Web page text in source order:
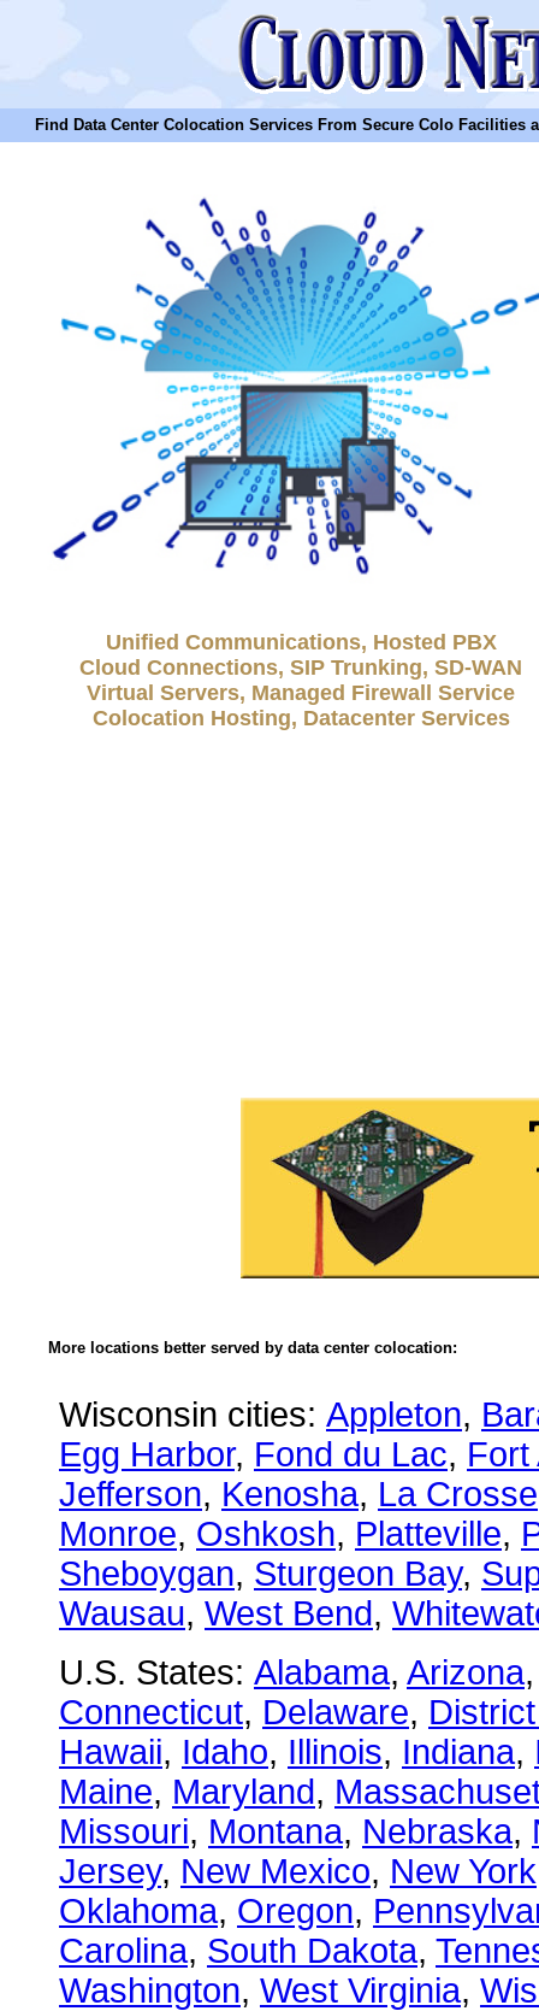
Find Data Center Colocation Services From Secure Colo Facilities
Unified Communications, Hosted PBX
Cloud Connections, SIP Trunking, SD-WAN
Virtual Servers, Managed Firewall Service
Colocation Hosting, Datacenter Services
More locations better served by data center colocation:
Wisconsin cities: Appleton,
Egg Harbor, Fond du Lac, Fort
Jefferson, Kenosha, La Crosse
Monroe, Oshkosh, Platteville,
Sheboygan, Sturgeon Bay,
Wausau, West Bend,
U.S. States: Alabama, Arizona
Connecticut, Delaware,
Hawaii, Idaho, Illinois, Indiana,
Maine, Maryland,
Missouri, Montana, Nebraska,
Jersey, New Mexico, New York
Oklahoma, Oregon,
Carolina, South Dakota,
Washington, West Virginia,